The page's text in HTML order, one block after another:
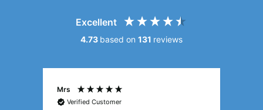
Excellent
4.73 based on 131 reviews
Mrs
Verified Customer